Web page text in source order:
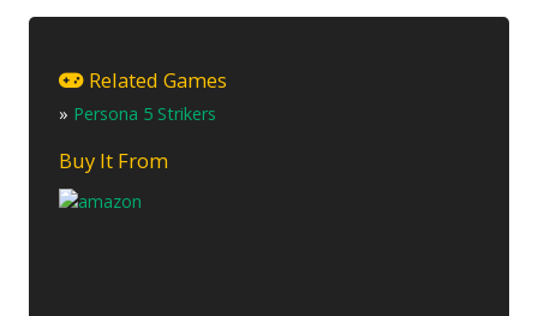
Related Games
» Persona 5 Strikers
Buy It From